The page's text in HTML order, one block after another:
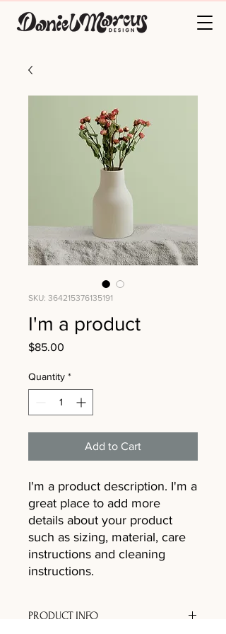
SKU: 364215376135191
I'm a product
$85.00
Quantity *
Add to Cart
I'm a product description. I'm a
great place to add more
details about your product
such as sizing, material, care
instructions and cleaning
instructions.
PRODUCT INFO